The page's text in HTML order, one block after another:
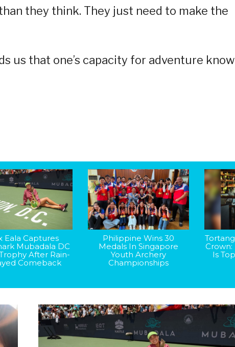
they think. They just need to make the
us that one’s capacity for adventure
Eala Captures
Mubadala DC
After Rain-
Comeback
Philippine Wins 30
Medals In Singapore
Youth Archery
Championships
Is